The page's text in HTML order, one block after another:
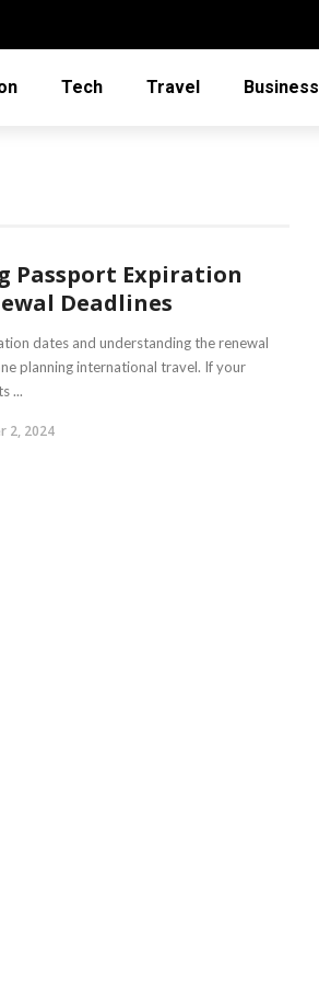
Tech Travel Business
Passport Expiration
Deadlines
dates and understanding the renewal
planning international travel. If your
...
2, 2024